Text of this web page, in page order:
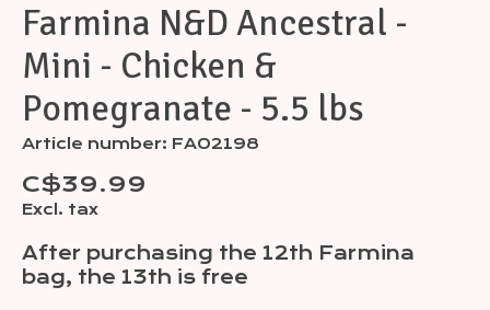
Farmina N&D Ancestral -
Mini - Chicken &
Pomegranate - 5.5 lbs
Article number: FA02198
C$39.99
Excl. tax
After purchasing the 12th Farmina
bag, the 13th is free